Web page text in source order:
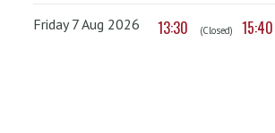
Friday 7 Aug 2026 13:30 (Closed) 15:40